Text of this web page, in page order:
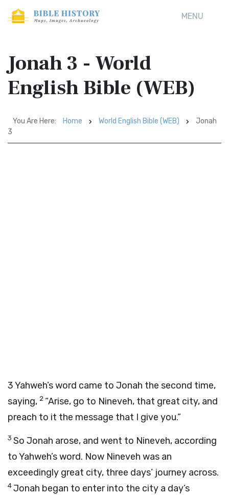
MENU
Jonah 3 - World
English Bible (WEB)
You Are Here: Home World English Bible (WEB)
Jonah
3
3Yahweh’s word came to Jonah the second time,
saying, 2 “Arise, go to Nineveh, that great city, and
preach to it the message that I give you.”
3 So Jonah arose, and went to Nineveh, according
to Yahweh’s word. Now Nineveh was an
exceedingly great city, three days’ journey across.
4Jonah began to enter into the city a day’s